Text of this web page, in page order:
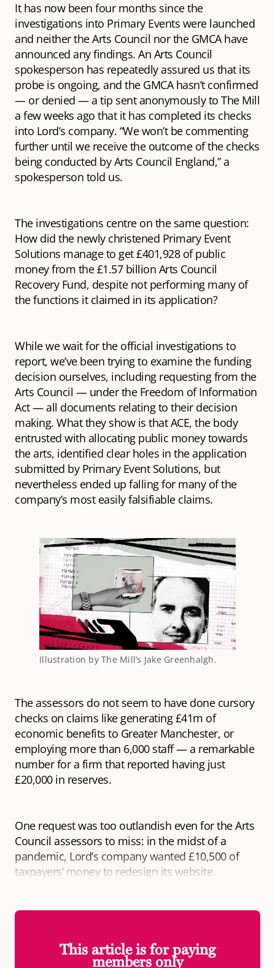
It has now been four months since the
investigations into Primary Events were launched
and neither the Arts Council nor the GMCA have
announced any findings. An Arts Council
spokesperson has repeatedly assured us that its
probe is ongoing, and the GMCA hasn’t confirmed
— or denied — a tip sent anonymously to The Mill
a few weeks ago that it has completed its checks
into Lord’s company. “We won’t be commenting
further until we receive the outcome of the checks
being conducted by Arts Council England,” a
spokesperson told us.
The investigations centre on the same question:
How did the newly christened Primary Event
Solutions manage to get £401,928 of public
money from the £1.57 billion Arts Council
Recovery Fund, despite not performing many of
the functions it claimed in its application?
While we wait for the official investigations to
report, we’ve been trying to examine the funding
decision ourselves, including requesting from the
Arts Council — under the Freedom of Information
Act — all documents relating to their decision
making. What they show is that ACE, the body
entrusted with allocating public money towards
the arts, identified clear holes in the application
submitted by Primary Event Solutions, but
nevertheless ended up falling for many of the
company’s most easily falsifiable claims.
Illustration by The Mill’s Jake Greenhalgh.
The assessors do not seem to have done cursory
checks on claims like generating £41m of
economic benefits to Greater Manchester, or
employing more than 6,000 staff — a remarkable
number for a firm that reported having just
£20,000 in reserves.
One request was too outlandish even for the Arts
Council assessors to miss: in the midst of a
pandemic, Lord’s company wanted £10,500 of
taxpayers’ money to redesign its website.
This article is for paying
members only